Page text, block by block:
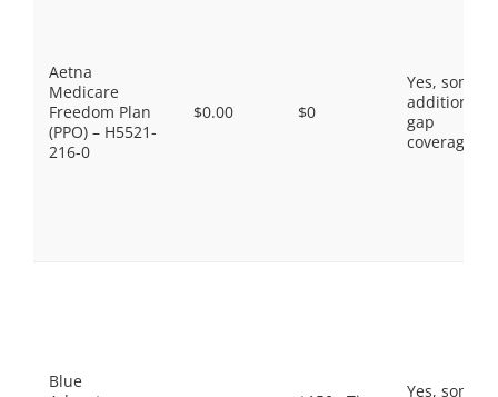
Aetna
Medicare
Freedom Plan
(PPO) – H5521-
216-0
$0.00 $0
Yes, some
additional
gap
coverage.
Blue
Yes, some